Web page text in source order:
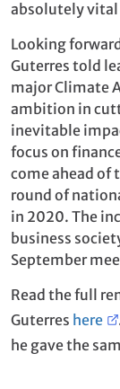
absolutely vital
Looking
Guterres told
major Climate
ambition in
inevitable
focus on
come ahead of
round of
in 2020. The
business
September
Read the full
Guterres here
he gave the